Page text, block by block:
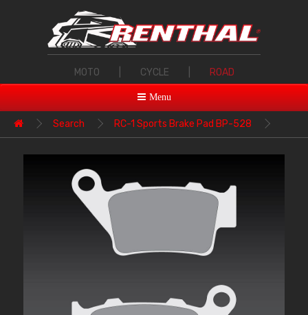
MOTO CYCLE ROAD
Menu
Search RC-1 Sports Brake Pad BP-528